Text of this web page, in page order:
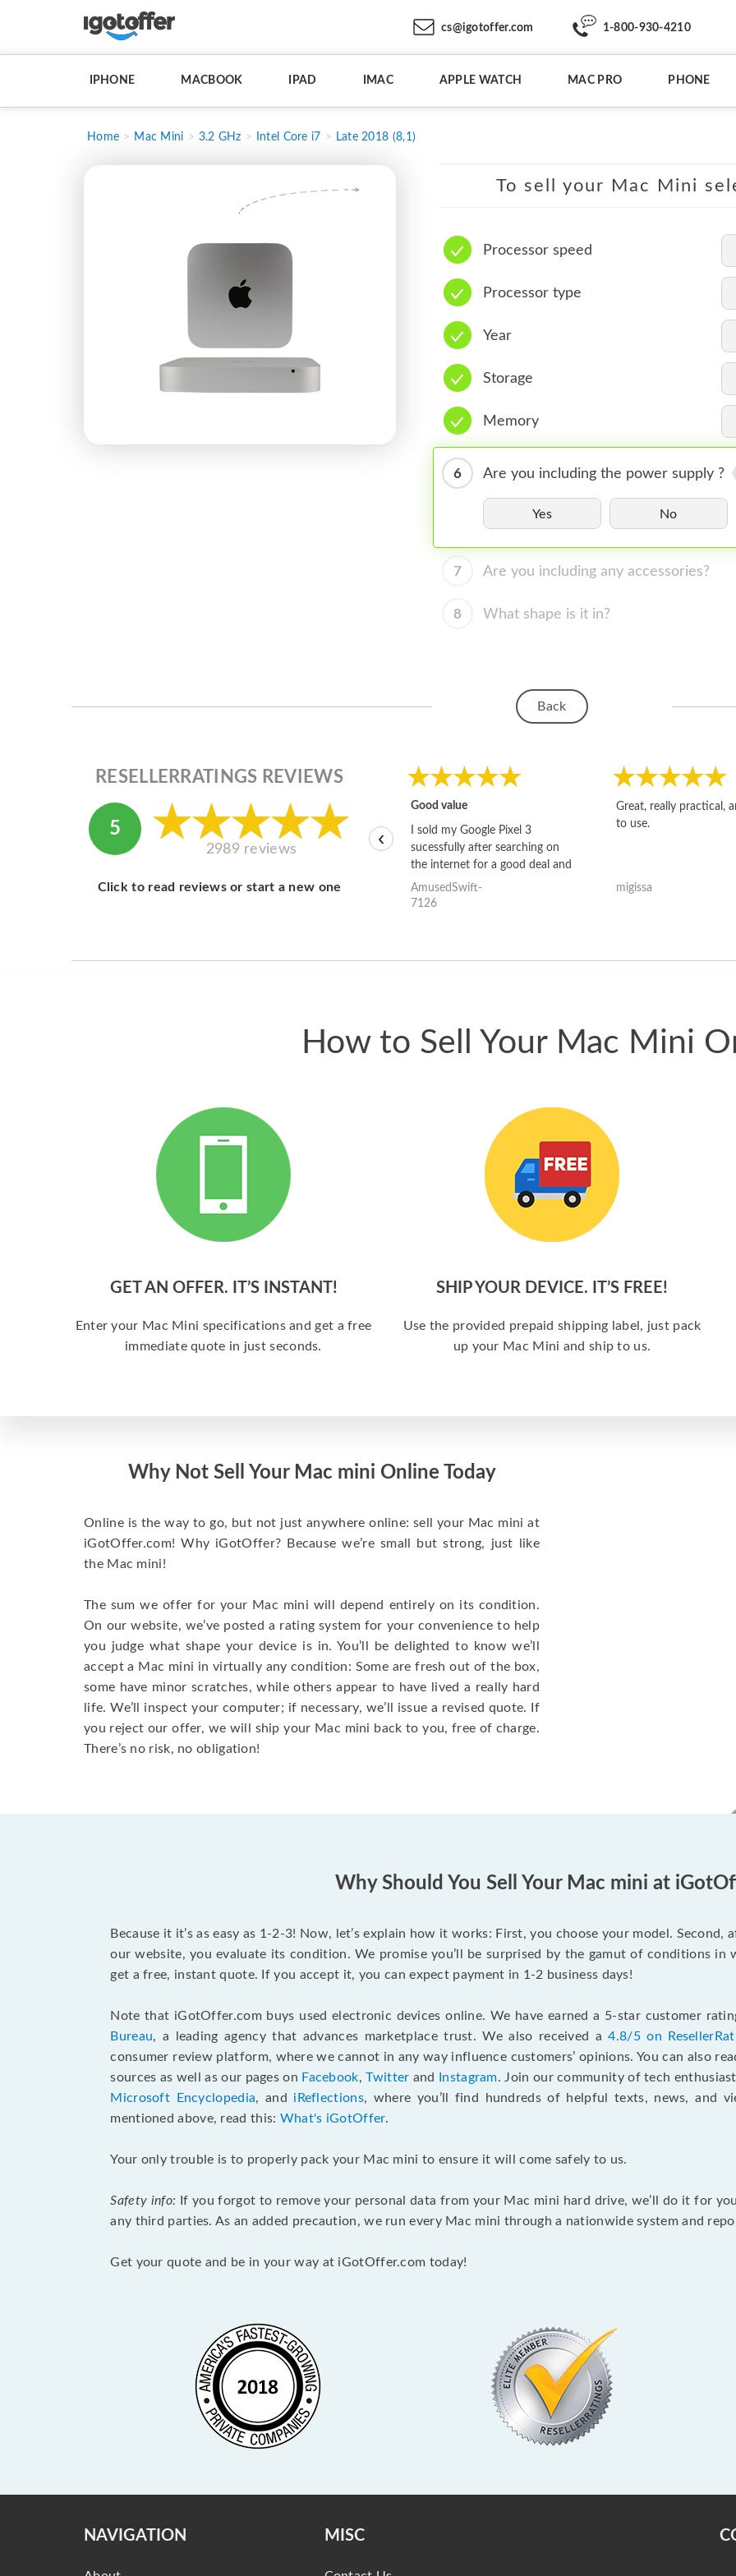
cs@igotoffer.com 1-800-930-4210
IPHONE MACBOOK IPAD IMAC APPLE WATCH MAC PRO PHONE
Home Mac Mini 3.2 GHz Intel Core i7 Late 2018 (8,1)
To sell your Mac Mini
Processor speed
Processor type
Year
Storage
Memory
6 Are you including the power supply ?
Yes No
7 Are you including any accessories?
8 What shape is it in?
Back
RESELLERRATINGS REVIEWS
5
2989 reviews
Click to read reviews or start a new one
Good value
I sold my Google Pixel 3
sucessfully after searching on
the internet for a good deal and
theses guys offered the best
one and the whole thing
AmusedSwift-
7126
Great, really practical,
to use.
migissa
‹
How to Sell Your Mac Mini
GET AN OFFER. IT’S INSTANT!
Enter your Mac Mini specifications and get a free
immediate quote in just seconds.
SHIP YOUR DEVICE. IT’S FREE!
Use the provided prepaid shipping label, just pack
up your Mac Mini and ship to us.
Why Not Sell Your Mac mini Online Today
Online is the way to go, but not just anywhere online: sell your Mac mini at
iGotOffer.com! Why iGotOffer? Because we’re small but strong, just like
the Mac mini!
The sum we offer for your Mac mini will depend entirely on its condition.
On our website, we’ve posted a rating system for your convenience to help
you judge what shape your device is in. You’ll be delighted to know we’ll
accept a Mac mini in virtually any condition: Some are fresh out of the box,
some have minor scratches, while others appear to have lived a really hard
life. We’ll inspect your computer; if necessary, we’ll issue a revised quote. If
you reject our offer, we will ship your Mac mini back to you, free of charge.
There’s no risk, no obligation!
Why Should You Sell Your Mac mini at
Because it it’s as easy as 1-2-3! Now, let’s explain how it works: First, you choose your model.
our website, you evaluate its condition. We promise you’ll be surprised by the gamut of conditions in
get a free, instant quote. If you accept it, you can expect payment in 1-2 business days!
Note that iGotOffer.com buys used electronic devices online. We have earned a 5-star customer
Bureau, a leading agency that advances marketplace trust. We also received a4.8/5 on
consumer review platform, where we cannot in any way influence customers’ opinions. You can also
sources as well as our pages on Facebook,Twitter and Instagram. Join our community of tech
Microsoft Encyclopedia, and iReflections, where you’ll find hundreds of helpful texts, news, and
mentioned above, read this: What's iGotOffer.
Your only trouble is to properly pack your Mac mini to ensure it will come safely to us.
Safety info: If you forgot to remove your personal data from your Mac mini hard drive, we’ll do it for
any third parties. As an added precaution, we run every Mac mini through a nationwide system and
Get your quote and be in your way at iGotOffer.com today!
NAVIGATION MISC